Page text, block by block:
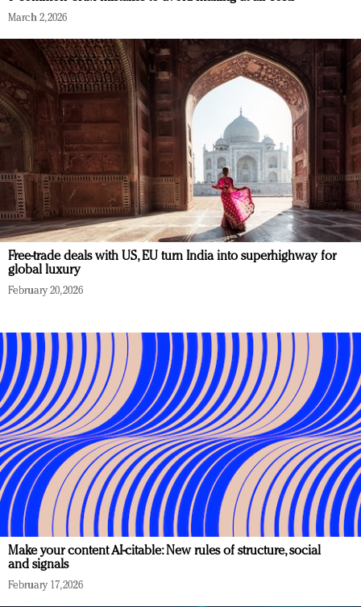
March 2, 2026
Free-trade deals with US, EU turn India into superhighway for
global luxury
February 20, 2026
Make your content AI-citable: New rules of structure, social
and signals
February 17, 2026